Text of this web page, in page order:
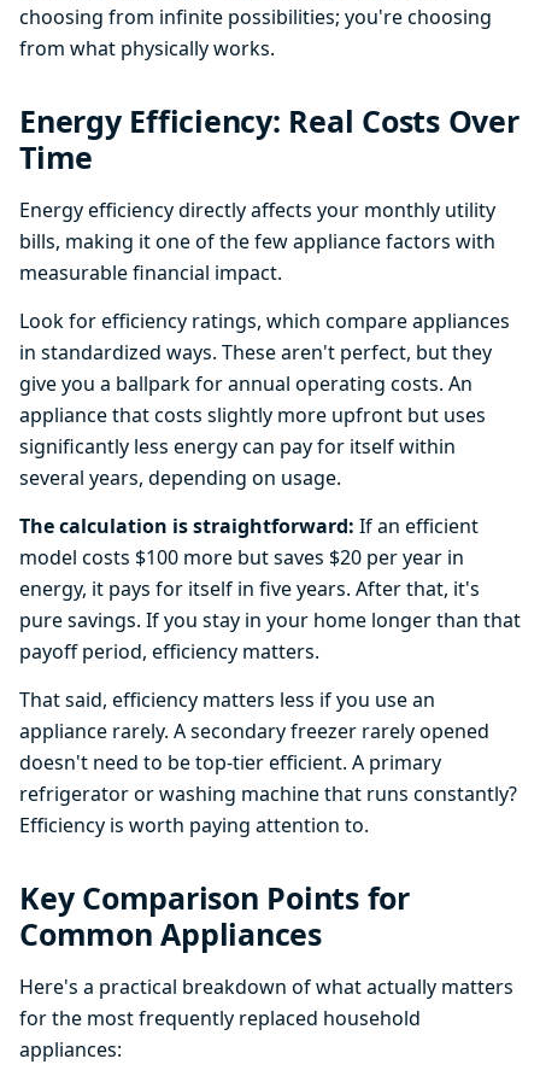
choosing from infinite possibilities; you're choosing
from what physically works.
Energy Efficiency: Real Costs Over
Time
Energy efficiency directly affects your monthly utility
bills, making it one of the few appliance factors with
measurable financial impact.
Look for efficiency ratings, which compare appliances
in standardized ways. These aren't perfect, but they
give you a ballpark for annual operating costs. An
appliance that costs slightly more upfront but uses
significantly less energy can pay for itself within
several years, depending on usage.
The calculation is straightforward: If an efficient
model costs $100 more but saves $20 per year in
energy, it pays for itself in five years. After that, it's
pure savings. If you stay in your home longer than that
payoff period, efficiency matters.
That said, efficiency matters less if you use an
appliance rarely. A secondary freezer rarely opened
doesn't need to be top-tier efficient. A primary
refrigerator or washing machine that runs constantly?
Efficiency is worth paying attention to.
Key Comparison Points for
Common Appliances
Here's a practical breakdown of what actually matters
for the most frequently replaced household
appliances: